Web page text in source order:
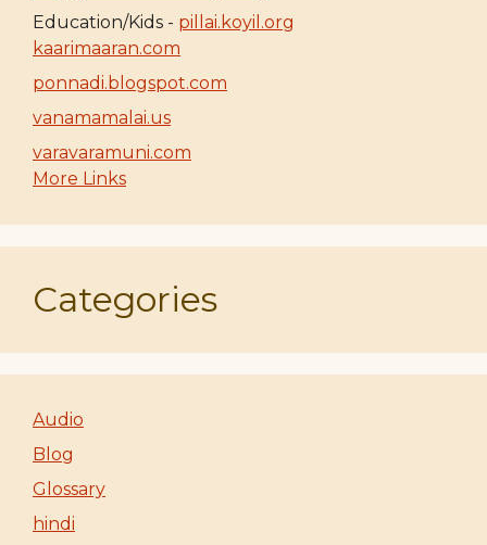
Education/Kids - pillai.koyil.org
kaarimaaran.com
ponnadi.blogspot.com
vanamamalai.us
varavaramuni.com
More Links
Categories
Audio
Blog
Glossary
hindi